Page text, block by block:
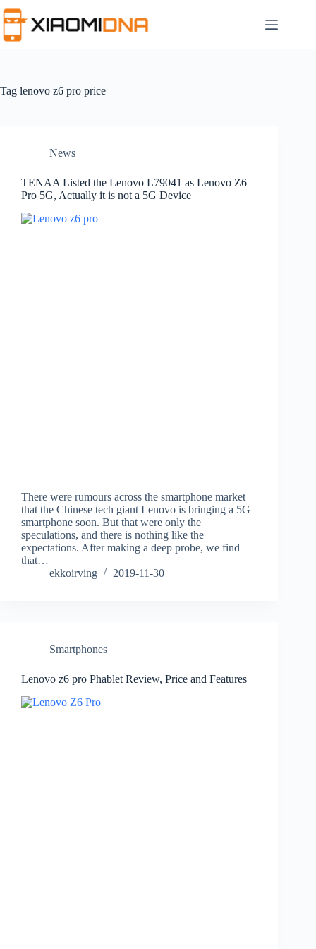
to
content
Tag lenovo z6 pro price
News
TENAA Listed the Lenovo L79041 as Lenovo Z6
Pro 5G, Actually it is not a 5G Device
There were rumours across the smartphone market
that the Chinese tech giant Lenovo is bringing a 5G
smartphone soon. But that were only the
speculations, and there is nothing like the
expectations. After making a deep probe, we find
that…
ekkoirving
2019-11-30
Smartphones
Lenovo z6 pro Phablet Review, Price and Features